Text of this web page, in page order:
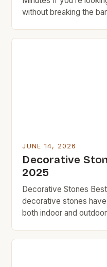
without breaking the
JUNE 14, 2026
Decorative
2025
Decorative Stones
decorative stones
both indoor and